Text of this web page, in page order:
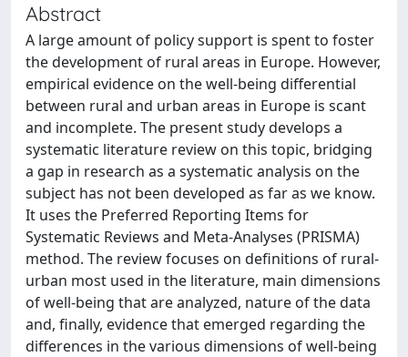
Abstract
A large amount of policy support is spent to foster
the development of rural areas in Europe. However,
empirical evidence on the well-being differential
between rural and urban areas in Europe is scant
and incomplete. The present study develops a
systematic literature review on this topic, bridging
a gap in research as a systematic analysis on the
subject has not been developed as far as we know.
It uses the Preferred Reporting Items for
Systematic Reviews and Meta-Analyses (PRISMA)
method. The review focuses on definitions of rural-
urban most used in the literature, main dimensions
of well-being that are analyzed, nature of the data
and, finally, evidence that emerged regarding the
differences in the various dimensions of well-being